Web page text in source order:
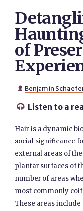
of
 Benjamin
 Listen to a
Hair is a dynamic
social significance
external areas of
plantar surfaces of
number of areas
most commonly
These areas include